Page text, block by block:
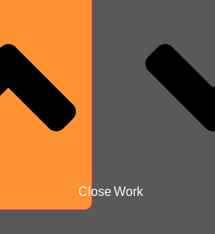
Close Work